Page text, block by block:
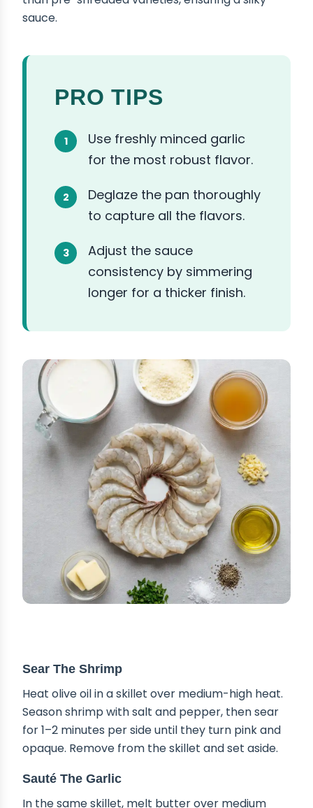
sauce.
PRO TIPS
Use freshly minced garlic
for the most robust flavor.
Deglaze the pan thoroughly
to capture all the flavors.
Adjust the sauce
consistency by simmering
longer for a thicker finish.
Sear The Shrimp
Heat olive oil in a skillet over medium-high heat.
Season shrimp with salt and pepper, then sear
for 1–2 minutes per side until they turn pink and
opaque. Remove from the skillet and set aside.
Sauté The Garlic
In the same skillet, melt butter over medium